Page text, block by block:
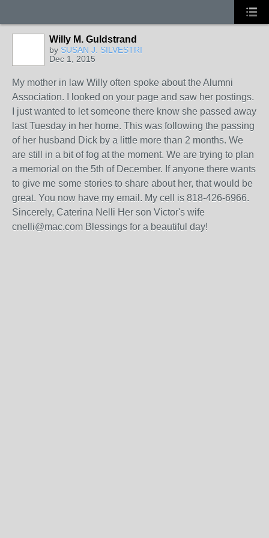
Willy M. Guldstrand
by SUSAN J. SILVESTRI
Dec 1, 2015
My mother in law Willy often spoke about the Alumni
Association. I looked on your page and saw her postings.
I just wanted to let someone there know she passed away
last Tuesday in her home. This was following the passing
of her husband Dick by a little more than 2 months. We
are still in a bit of fog at the moment. We are trying to plan
a memorial on the 5th of December. If anyone there wants
to give me some stories to share about her, that would be
great. You now have my email. My cell is 818-426-6966.
Sincerely, Caterina Nelli Her son Victor's wife
cnelli@mac.com Blessings for a beautiful day!